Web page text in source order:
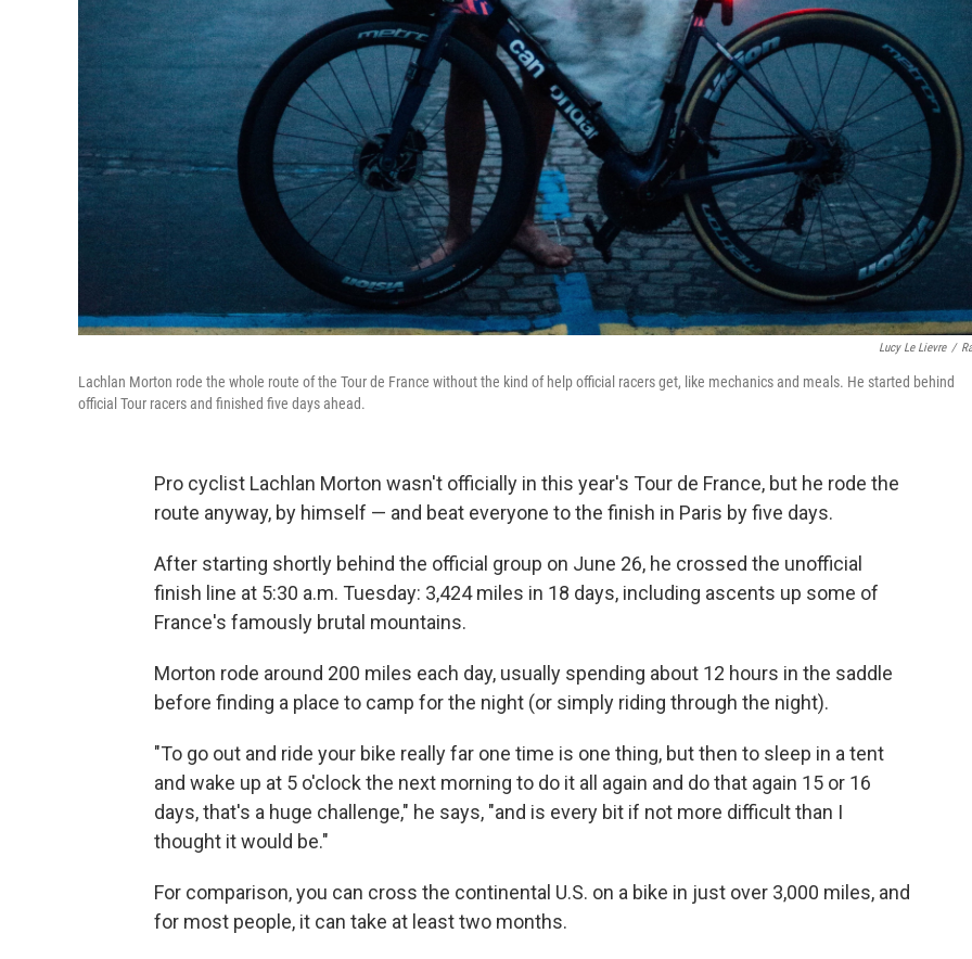
Lucy Le Lievre /
Lachlan Morton rode the whole route of the Tour de France without the kind of help official racers get, like mechanics and meals. He started behind
official Tour racers and finished five days ahead.
Pro cyclist Lachlan Morton wasn't officially in this year's Tour de France, but he rode the
route anyway, by himself — and beat everyone to the finish in Paris by five days.
After starting shortly behind the official group on June 26, he crossed the unofficial
finish line at 5:30 a.m. Tuesday: 3,424 miles in 18 days, including ascents up some of
France's famously brutal mountains.
Morton rode around 200 miles each day, usually spending about 12 hours in the saddle
before finding a place to camp for the night (or simply riding through the night).
"To go out and ride your bike really far one time is one thing, but then to sleep in a tent
and wake up at 5 o'clock the next morning to do it all again and do that again 15 or 16
days, that's a huge challenge," he says, "and is every bit if not more difficult than I
thought it would be."
For comparison, you can cross the continental U.S. on a bike in just over 3,000 miles, and
for most people, it can take at least two months.